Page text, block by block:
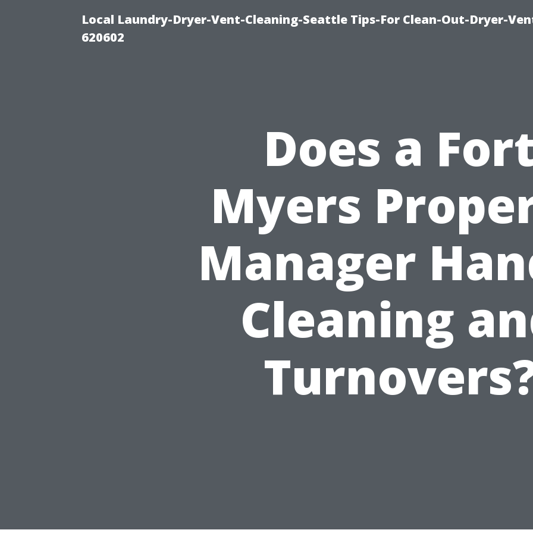
Local Laundry-Dryer-Vent-Cleaning-Seattle Tips-For Clean-Out-Dryer-
620602
Does a
Myers
Manager
Cleaning